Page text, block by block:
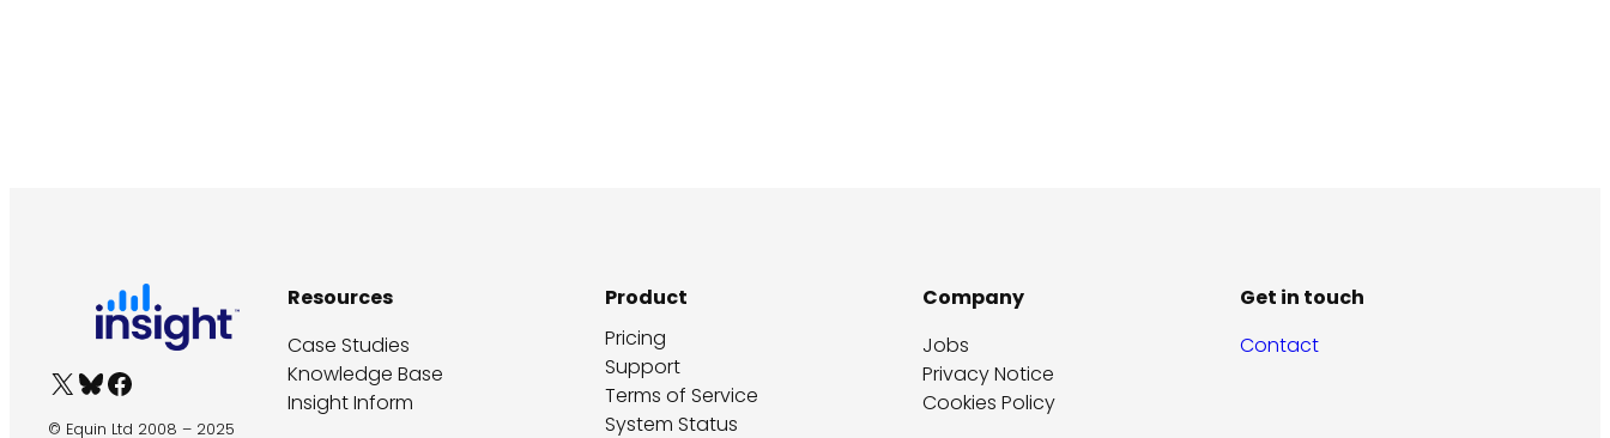
X Bluesky Facebook
© Equin Ltd 2008 – 2025
Resources
Case Studies
Knowledge Base
Insight Inform
Product
Pricing
Support
Terms of Service
System Status
Company
Jobs
Privacy Notice
Cookies Policy
Get in touch
Contact